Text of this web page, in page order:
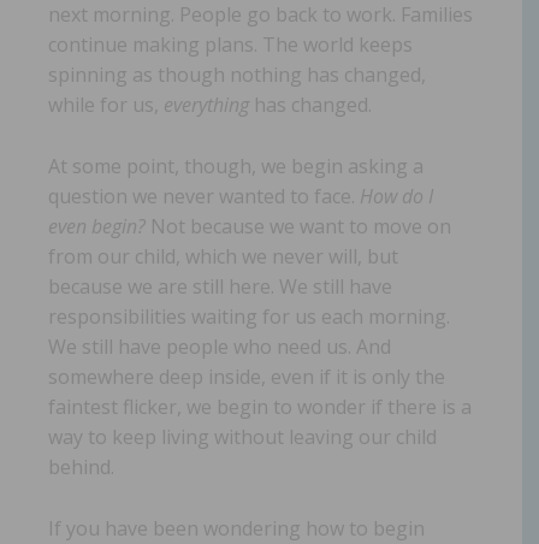
next morning. People go back to work. Families
continue making plans. The world keeps
spinning as though nothing has changed,
while for us, everything has changed.
At some point, though, we begin asking a
question we never wanted to face. How do I
even begin? Not because we want to move on
from our child, which we never will, but
because we are still here. We still have
responsibilities waiting for us each morning.
We still have people who need us. And
somewhere deep inside, even if it is only the
faintest flicker, we begin to wonder if there is a
way to keep living without leaving our child
behind.
If you have been wondering how to begin